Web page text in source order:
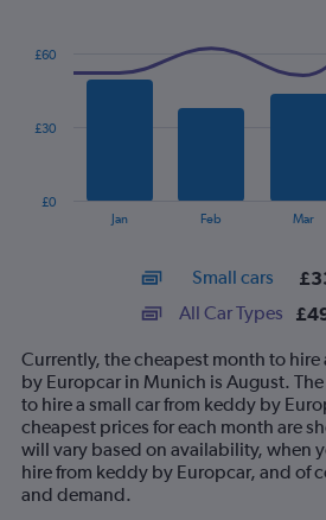
14
categories.
The
chart
has
1
Y
axis
Jan Feb Mar
£0
£30
£60
Small cars
All Car Types
Currently, the cheapest month to hire
by Europcar in Munich is August.
to hire a small car from keddy by
cheapest prices for each month are
will vary based on availability, when
hire from keddy by Europcar, and of
and demand.